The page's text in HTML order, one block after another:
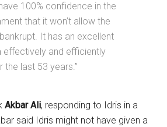
100% confidence in the
that it won’t allow the
It has an excellent
effectively and efficiently
the last 53 years.”
Akbar Ali, responding to Idris in a
said Idris might not have given a